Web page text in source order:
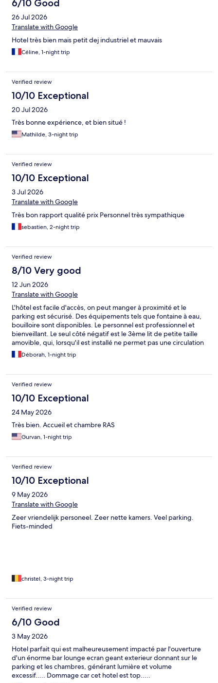
6/10 Good
26 Jul 2026
Translate with Google
Hotel très bien mais petit dej industriel et mauvais
Céline, 1-night trip
Verified review
10/10 Exceptional
20 Jul 2026
Très bonne expérience, et bien situé !
Mathilde, 3-night trip
Verified review
10/10 Exceptional
3 Jul 2026
Translate with Google
Très bon rapport qualité prix Personnel très sympathique
sebastien, 2-night trip
Verified review
8/10 Very good
12 Jun 2026
Translate with Google
L'hôtel est facile d'accès, on peut manger à proximité et le
parking est sécurisé. Des équipements tels que fontaine à eau,
bouilloire sont disponibles. Le personnel est professionnel et
bienveillant. Le seul côté négatif est le 3ème lit de petite taille
amovible, qui, lorsqu'il est installé ne permet pas une circulation
facile dans la chambre. La propreté, le rapport qualité-prix, les
services dans la chambre, tout était très bien.
Déborah, 1-night trip
Verified review
10/10 Exceptional
24 May 2026
Très bien. Accueil et chambre RAS
Gurvan, 1-night trip
Verified review
10/10 Exceptional
9 May 2026
Translate with Google
Zeer vriendelijk personeel. Zeer nette kamers. Veel parking.
Fiets-minded
christel, 3-night trip
Verified review
6/10 Good
3 May 2026
Hotel parfait qui est malheureusement impacté par l'ouverture
d'un énorme bar lounge ecran geant exterieur donnant sur le
parking et les chambres, générant lumière et volume
excessif..... Dommage car cet hotel est top.....